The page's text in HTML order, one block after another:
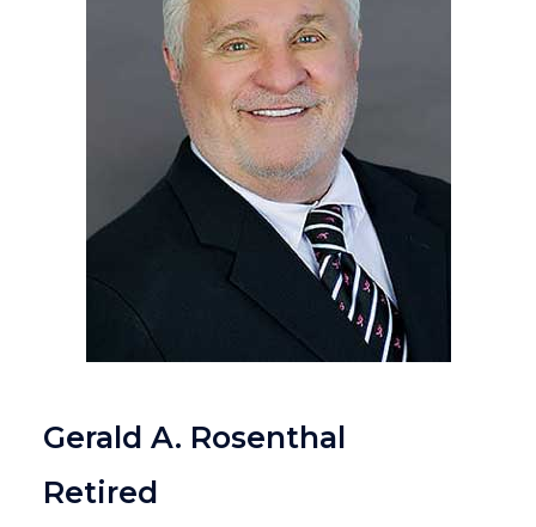
Gerald A. Rosenthal
Retired